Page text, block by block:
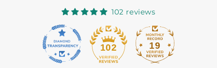
102 reviews
102 19